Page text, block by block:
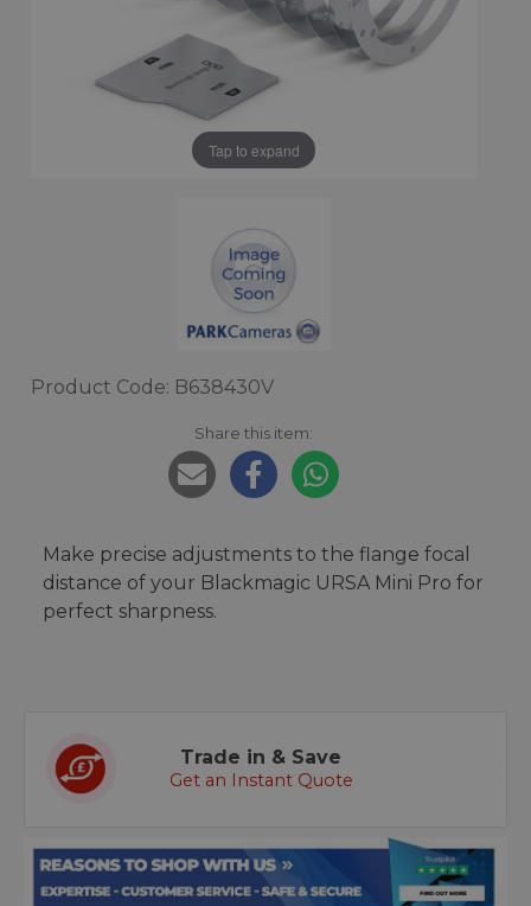
Tap to expand
Product Code: B638430V
Share this item:
Make precise adjustments to the flange focal
distance of your Blackmagic URSA Mini Pro for
perfect sharpness.
Trade in & Save
Get an Instant Quote